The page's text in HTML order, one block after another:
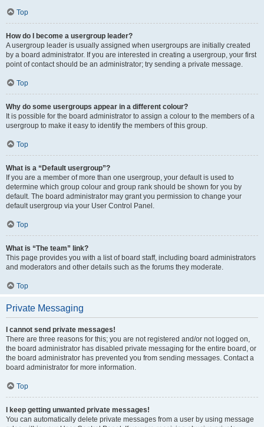
Top
How do I become a usergroup leader?
A usergroup leader is usually assigned when usergroups are initially created
by a board administrator. If you are interested in creating a usergroup, your first
point of contact should be an administrator; try sending a private message.
Top
Why do some usergroups appear in a different colour?
It is possible for the board administrator to assign a colour to the members of a
usergroup to make it easy to identify the members of this group.
Top
What is a “Default usergroup”?
If you are a member of more than one usergroup, your default is used to
determine which group colour and group rank should be shown for you by
default. The board administrator may grant you permission to change your
default usergroup via your User Control Panel.
Top
What is “The team” link?
This page provides you with a list of board staff, including board administrators
and moderators and other details such as the forums they moderate.
Top
Private Messaging
I cannot send private messages!
There are three reasons for this; you are not registered and/or not logged on,
the board administrator has disabled private messaging for the entire board, or
the board administrator has prevented you from sending messages. Contact a
board administrator for more information.
Top
I keep getting unwanted private messages!
You can automatically delete private messages from a user by using message